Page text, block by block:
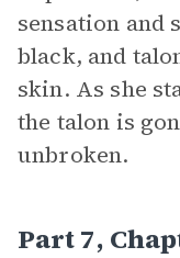
sensation and
black, and
skin. As she
the talon is
unbroken.
Part 7,